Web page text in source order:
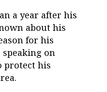
a year after his
about his
for his
speaking on
protect his